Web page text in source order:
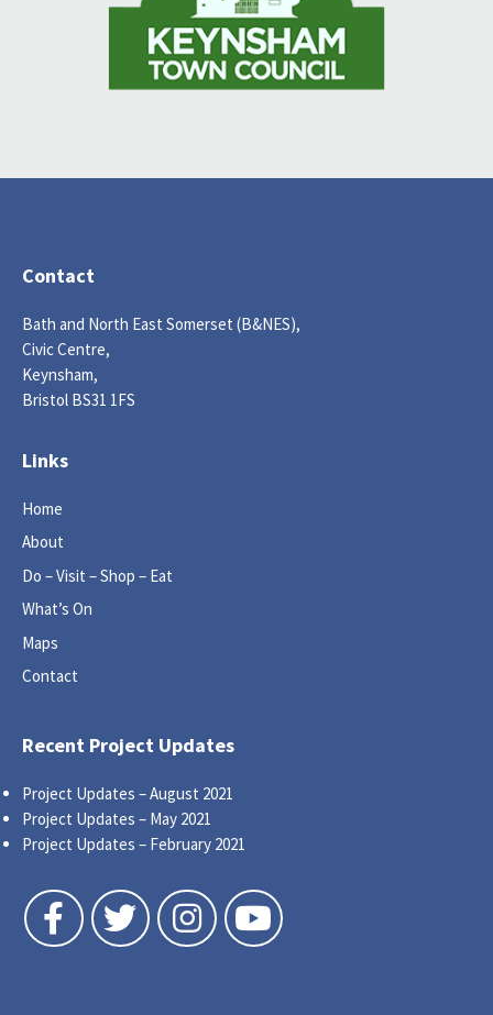
Contact
Bath and North East Somerset (B&NES),
Civic Centre,
Keynsham,
Bristol BS31 1FS
Links
Home
About
Do – Visit – Shop – Eat
What’s On
Maps
Contact
Recent Project Updates
Project Updates – August 2021
Project Updates – May 2021
Project Updates – February 2021
Follow us on Facebook
Follow us on TwitterFollow us on Instagram
Follow us on YouTube